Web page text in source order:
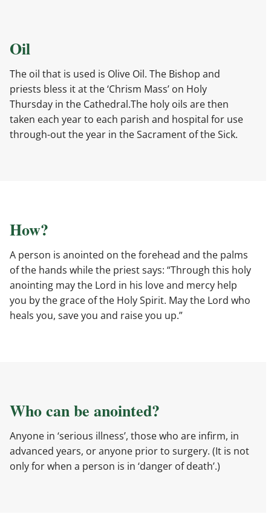
Oil
The oil that is used is Olive Oil. The Bishop and
priests bless it at the ‘Chrism Mass’ on Holy
Thursday in the Cathedral.The holy oils are then
taken each year to each parish and hospital for use
through-out the year in the Sacrament of the Sick.
How?
A person is anointed on the forehead and the palms
of the hands while the priest says: “Through this holy
anointing may the Lord in his love and mercy help
you by the grace of the Holy Spirit. May the Lord who
heals you, save you and raise you up.”
Who can be anointed?
Anyone in ‘serious illness’, those who are infirm, in
advanced years, or anyone prior to surgery. (It is not
only for when a person is in ‘danger of death’.)